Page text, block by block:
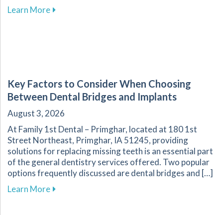
Learn Moreabout Overcoming Dental Anxiety:
Key Factors to Consider When Choosing
Between Dental Bridges and Implants
August 3, 2026
At Family 1st Dental – Primghar, located at 180 1st
Street Northeast, Primghar, IA 51245, providing
solutions for replacing missing teeth is an essential part
of the general dentistry services offered. Two popular
options frequently discussed are dental bridges and […]
Learn Moreabout Key Factors to Consider When